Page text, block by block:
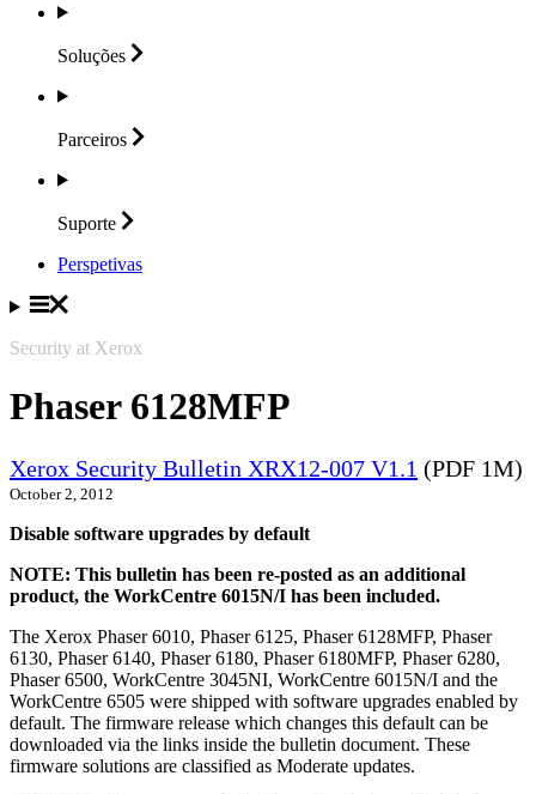
Soluções
Parceiros
Suporte
Perspetivas
Security at Xerox
Phaser 6128MFP
Xerox Security Bulletin XRX12-007 V1.1 (PDF 1M)
October 2, 2012
Disable software upgrades by default
NOTE: This bulletin has been re-posted as an additional
product, the WorkCentre 6015N/I has been included.
The Xerox Phaser 6010, Phaser 6125, Phaser 6128MFP, Phaser
6130, Phaser 6140, Phaser 6180, Phaser 6180MFP, Phaser 6280,
Phaser 6500, WorkCentre 3045NI, WorkCentre 6015N/I and the
WorkCentre 6505 were shipped with software upgrades enabled by
default. The firmware release which changes this default can be
downloaded via the links inside the bulletin document. These
firmware solutions are classified as Moderate updates.